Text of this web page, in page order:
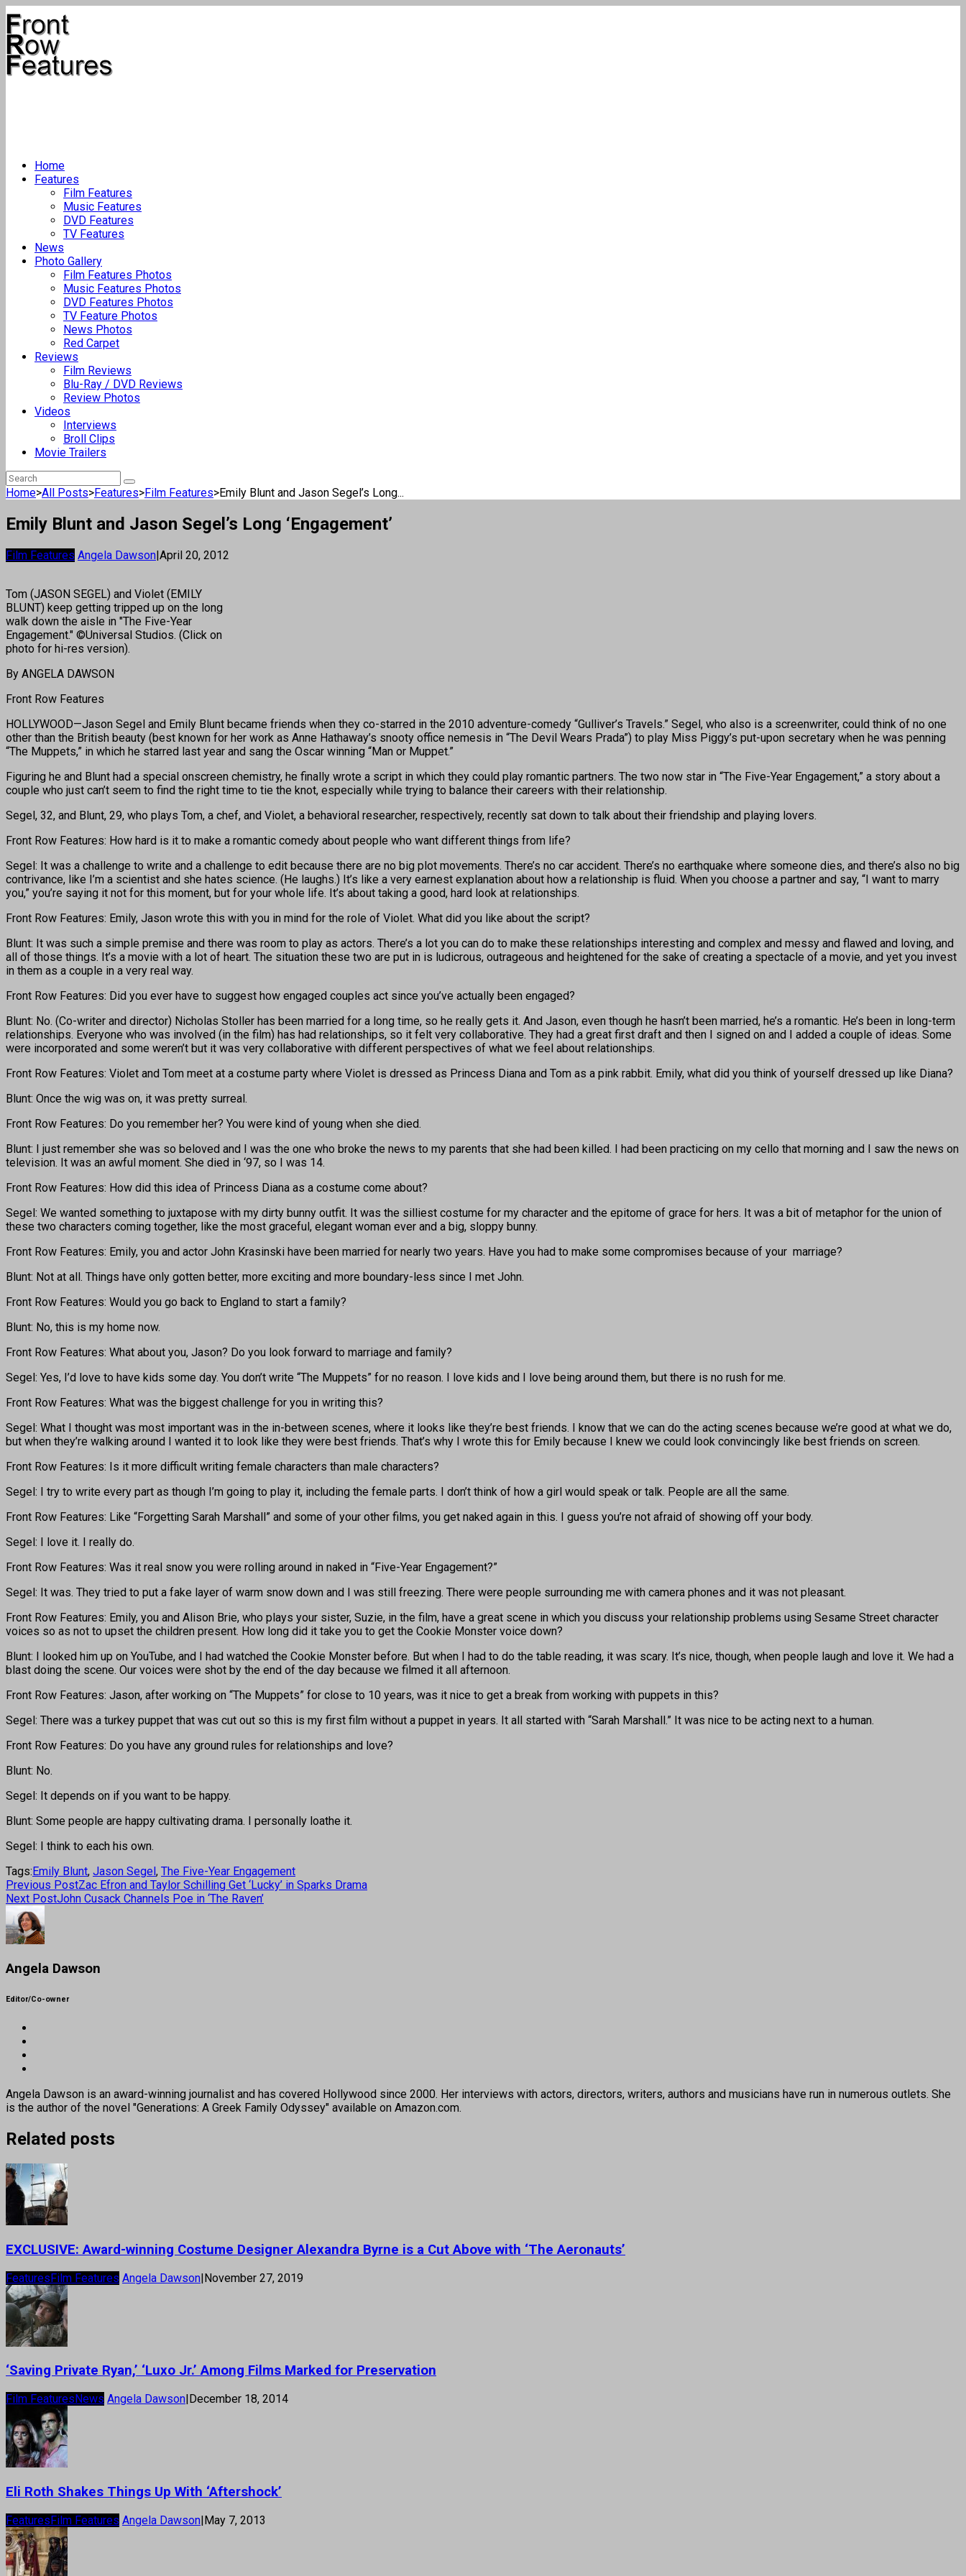
Home
Features
Film Features
Music Features
DVD Features
TV Features
News
Photo Gallery
Film Features Photos
Music Features Photos
DVD Features Photos
TV Feature Photos
News Photos
Red Carpet
Reviews
Film Reviews
Blu-Ray / DVD Reviews
Review Photos
Videos
Interviews
Broll Clips
Movie Trailers
Home>All Posts>Features>Film Features>Emily Blunt and Jason Segel’s Long...
Emily Blunt and Jason Segel’s Long ‘Engagement’
Film Features Angela Dawson|April 20, 2012
Tom (JASON SEGEL) and Violet (EMILY
BLUNT) keep getting tripped up on the long
walk down the aisle in "The Five-Year
Engagement." ©Universal Studios. (Click on
photo for hi-res version).
By ANGELA DAWSON
Front Row Features
HOLLYWOOD—Jason Segel and Emily Blunt became friends when they co-starred in the 2010 adventure-comedy “Gulliver’s Travels.” Segel, who also is a screenwriter, could think of no one
other than the British beauty (best known for her work as Anne Hathaway’s snooty office nemesis in “The Devil Wears Prada”) to play Miss Piggy’s put-upon secretary when he was penning
“The Muppets,” in which he starred last year and sang the Oscar winning “Man or Muppet.”
Figuring he and Blunt had a special onscreen chemistry, he finally wrote a script in which they could play romantic partners. The two now star in “The Five-Year Engagement,” a story about a
couple who just can’t seem to find the right time to tie the knot, especially while trying to balance their careers with their relationship.
Segel, 32, and Blunt, 29, who plays Tom, a chef, and Violet, a behavioral researcher, respectively, recently sat down to talk about their friendship and playing lovers.
Front Row Features: How hard is it to make a romantic comedy about people who want different things from life?
Segel: It was a challenge to write and a challenge to edit because there are no big plot movements. There’s no car accident. There’s no earthquake where someone dies, and there’s also no big
contrivance, like I’m a scientist and she hates science. (He laughs.) It’s like a very earnest explanation about how a relationship is fluid. When you choose a partner and say, “I want to marry
you,” you’re saying it not for this moment, but for your whole life. It’s about taking a good, hard look at relationships.
Front Row Features: Emily, Jason wrote this with you in mind for the role of Violet. What did you like about the script?
Blunt: It was such a simple premise and there was room to play as actors. There’s a lot you can do to make these relationships interesting and complex and messy and flawed and loving, and
all of those things. It’s a movie with a lot of heart. The situation these two are put in is ludicrous, outrageous and heightened for the sake of creating a spectacle of a movie, and yet you invest
in them as a couple in a very real way.
Front Row Features: Did you ever have to suggest how engaged couples act since you’ve actually been engaged?
Blunt: No. (Co-writer and director) Nicholas Stoller has been married for a long time, so he really gets it. And Jason, even though he hasn’t been married, he’s a romantic. He’s been in long-term
relationships. Everyone who was involved (in the film) has had relationships, so it felt very collaborative. They had a great first draft and then I signed on and I added a couple of ideas. Some
were incorporated and some weren’t but it was very collaborative with different perspectives of what we feel about relationships.
Front Row Features: Violet and Tom meet at a costume party where Violet is dressed as Princess Diana and Tom as a pink rabbit. Emily, what did you think of yourself dressed up like Diana?
Blunt: Once the wig was on, it was pretty surreal.
Front Row Features: Do you remember her? You were kind of young when she died.
Blunt: I just remember she was so beloved and I was the one who broke the news to my parents that she had been killed. I had been practicing on my cello that morning and I saw the news on
television. It was an awful moment. She died in ‘97, so I was 14.
Front Row Features: How did this idea of Princess Diana as a costume come about?
Segel: We wanted something to juxtapose with my dirty bunny outfit. It was the silliest costume for my character and the epitome of grace for hers. It was a bit of metaphor for the union of
these two characters coming together, like the most graceful, elegant woman ever and a big, sloppy bunny.
Front Row Features: Emily, you and actor John Krasinski have been married for nearly two years. Have you had to make some compromises because of your marriage?
Blunt: Not at all. Things have only gotten better, more exciting and more boundary-less since I met John.
Front Row Features: Would you go back to England to start a family?
Blunt: No, this is my home now.
Front Row Features: What about you, Jason? Do you look forward to marriage and family?
Segel: Yes, I’d love to have kids some day. You don’t write “The Muppets” for no reason. I love kids and I love being around them, but there is no rush for me.
Front Row Features: What was the biggest challenge for you in writing this?
Segel: What I thought was most important was in the in-between scenes, where it looks like they’re best friends. I know that we can do the acting scenes because we’re good at what we do,
but when they’re walking around I wanted it to look like they were best friends. That’s why I wrote this for Emily because I knew we could look convincingly like best friends on screen.
Front Row Features: Is it more difficult writing female characters than male characters?
Segel: I try to write every part as though I’m going to play it, including the female parts. I don’t think of how a girl would speak or talk. People are all the same.
Front Row Features: Like “Forgetting Sarah Marshall” and some of your other films, you get naked again in this. I guess you’re not afraid of showing off your body.
Segel: I love it. I really do.
Front Row Features: Was it real snow you were rolling around in naked in “Five-Year Engagement?”
Segel: It was. They tried to put a fake layer of warm snow down and I was still freezing. There were people surrounding me with camera phones and it was not pleasant.
Front Row Features: Emily, you and Alison Brie, who plays your sister, Suzie, in the film, have a great scene in which you discuss your relationship problems using Sesame Street character
voices so as not to upset the children present. How long did it take you to get the Cookie Monster voice down?
Blunt: I looked him up on YouTube, and I had watched the Cookie Monster before. But when I had to do the table reading, it was scary. It’s nice, though, when people laugh and love it. We had a
blast doing the scene. Our voices were shot by the end of the day because we filmed it all afternoon.
Front Row Features: Jason, after working on “The Muppets” for close to 10 years, was it nice to get a break from working with puppets in this?
Segel: There was a turkey puppet that was cut out so this is my first film without a puppet in years. It all started with “Sarah Marshall.” It was nice to be acting next to a human.
Front Row Features: Do you have any ground rules for relationships and love?
Blunt: No.
Segel: It depends on if you want to be happy.
Blunt: Some people are happy cultivating drama. I personally loathe it.
Segel: I think to each his own.
Tags:Emily Blunt, Jason Segel, The Five-Year Engagement
Previous PostZac Efron and Taylor Schilling Get ‘Lucky’ in Sparks Drama
Next PostJohn Cusack Channels Poe in ‘The Raven’
Angela Dawson
Editor/Co-owner
Angela Dawson is an award-winning journalist and has covered Hollywood since 2000. Her interviews with actors, directors, writers, authors and musicians have run in numerous outlets. She
is the author of the novel "Generations: A Greek Family Odyssey" available on Amazon.com.
Related posts
EXCLUSIVE: Award-winning Costume Designer Alexandra Byrne is a Cut Above with ‘The Aeronauts’
FeaturesFilm Features Angela Dawson|November 27, 2019
‘Saving Private Ryan,’ ‘Luxo Jr.’ Among Films Marked for Preservation
Film Features News Angela Dawson December 18, 2014
Eli Roth Shakes Things Up With ‘Aftershock’
FeaturesFilm Features Angela Dawson|May 7, 2013